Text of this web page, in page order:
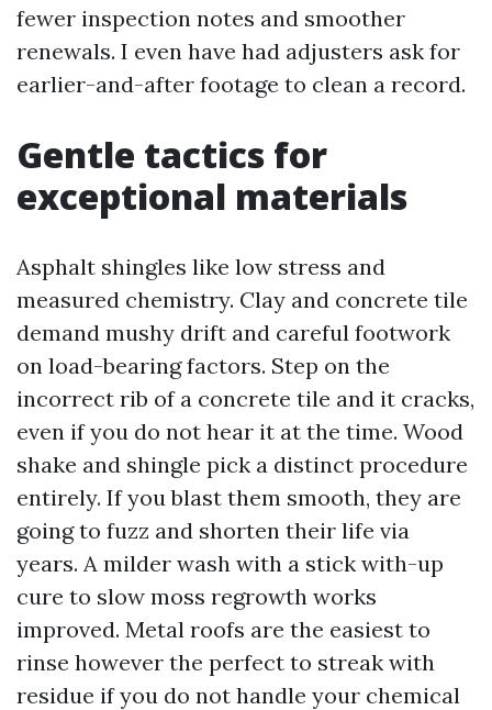
fewer inspection notes and smoother
renewals. I even have had adjusters ask for
earlier-and-after footage to clean a record.
Gentle tactics for
exceptional materials
Asphalt shingles like low stress and
measured chemistry. Clay and concrete tile
demand mushy drift and careful footwork
on load-bearing factors. Step on the
incorrect rib of a concrete tile and it cracks,
even if you do not hear it at the time. Wood
shake and shingle pick a distinct procedure
entirely. If you blast them smooth, they are
going to fuzz and shorten their life via
years. A milder wash with a stick with-up
cure to slow moss regrowth works
improved. Metal roofs are the easiest to
rinse however the perfect to streak with
residue if you do not handle your chemical